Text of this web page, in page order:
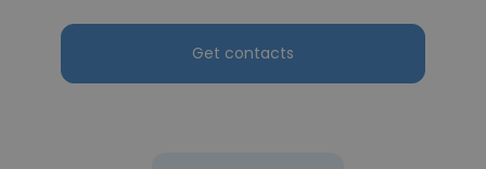
Get contacts